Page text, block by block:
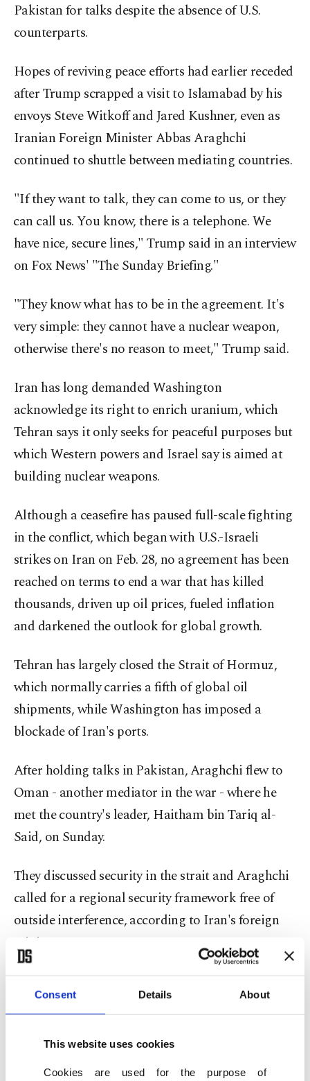
Consent Details About
This website uses cookies
Cookies are used for the purpose of
Pakistan for talks despite the absence of U.S.
counterparts.
Hopes of reviving peace efforts had earlier receded
after Trump scrapped a visit to Islamabad by his
envoys Steve Witkoff and Jared Kushner, even as
Iranian Foreign Minister Abbas Araghchi
continued to shuttle between mediating countries.
"If they want to talk, they can come to us, or they
⁠can call us. You know, there is a telephone. We
have nice, secure lines," Trump said in an interview
on Fox News' "The Sunday Briefing."
"They know what has to be in the agreement. It's
very simple: they cannot have a nuclear weapon,
otherwise there's no reason to meet," Trump said.
Iran has long demanded Washington
acknowledge its right to enrich uranium, which
Tehran says it only seeks for peaceful purposes but
which Western powers and Israel say is aimed at
building nuclear weapons.
Although a ceasefire has paused full-scale fighting
in the conflict, which began with U.S.-Israeli
strikes on Iran on Feb. 28, no agreement has been
reached on terms to end a war that has killed
thousands, driven up oil prices, fueled inflation
and darkened the outlook for global growth.
Tehran has largely closed the Strait of Hormuz,
which normally carries a fifth of global oil
shipments, while Washington has imposed a
blockade of Iran's ports.
After holding talks in ⁠Pakistan, ⁠Araghchi flew to
Oman - another mediator in the war - where he
met the country's leader, Haitham bin Tariq al-
Said, on Sunday.
They discussed security in the strait and Araghchi
called for a regional security framework free of
outside interference, according to Iran's foreign
ministry.
Iranian FM to discuss Hormuz strait
Araghchi later returned to Islamabad, Iranian
state media reported. Pakistani government